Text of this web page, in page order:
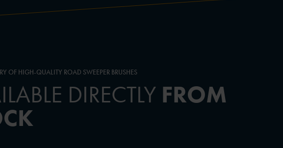
OF HIGH-QUALITY ROAD SWEEPER BRUSHES
DIRECTLY FROM